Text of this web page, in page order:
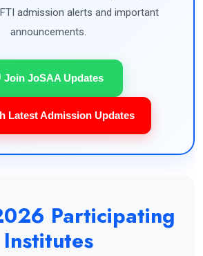
admission alerts and important
announcements.
Join JoSAA Updates
Latest Admission Updates
Participating
Institutes